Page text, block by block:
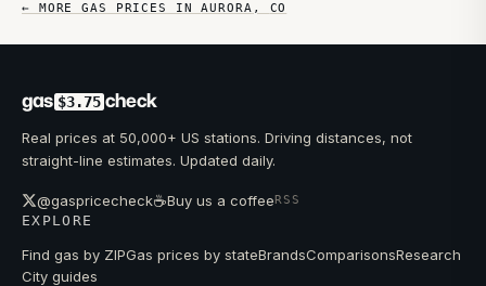
← MORE GAS PRICES INAURORA , CO
gas $3.75 check
Real prices at 50,000+ US stations. Driving distances, not
straight-line estimates. Updated daily.
@gaspricecheck☕Buy us a coffeeRSS
EXPLORE
Find gas by ZIPGas prices by stateBrandsComparisonsResearch
City guides